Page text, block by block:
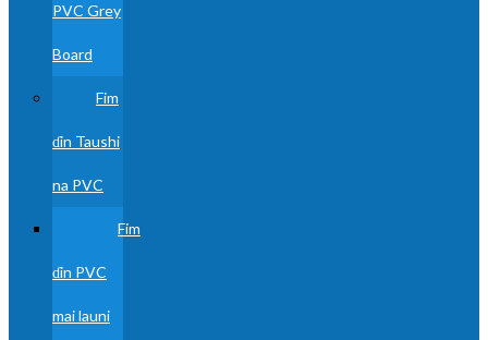
PVC Grey
Board
Fim
ɗin Taushi
na PVC
Fim
ɗin PVC
mai launi